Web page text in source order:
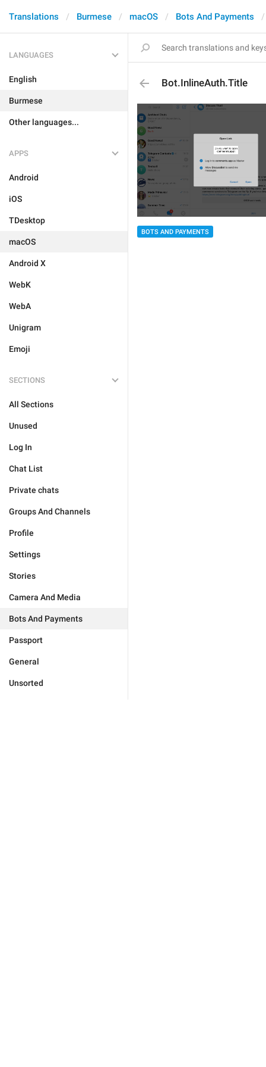
Translations Burmese macOS Bots And Payments
LANGUAGES
English
Burmese
Other languages...
APPS
Android
iOS
TDesktop
macOS
Android X
WebK
WebA
Unigram
Emoji
SECTIONS
All Sections
Unused
Log In
Chat List
Private chats
Groups And Channels
Profile
Settings
Stories
Camera And Media
Bots And Payments
Passport
General
Unsorted
Bot.InlineAuth.Title
BOTS AND PAYMENTS